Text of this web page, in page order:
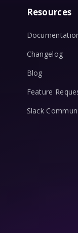
Resources
Changelog
Blog
Feature
Slack